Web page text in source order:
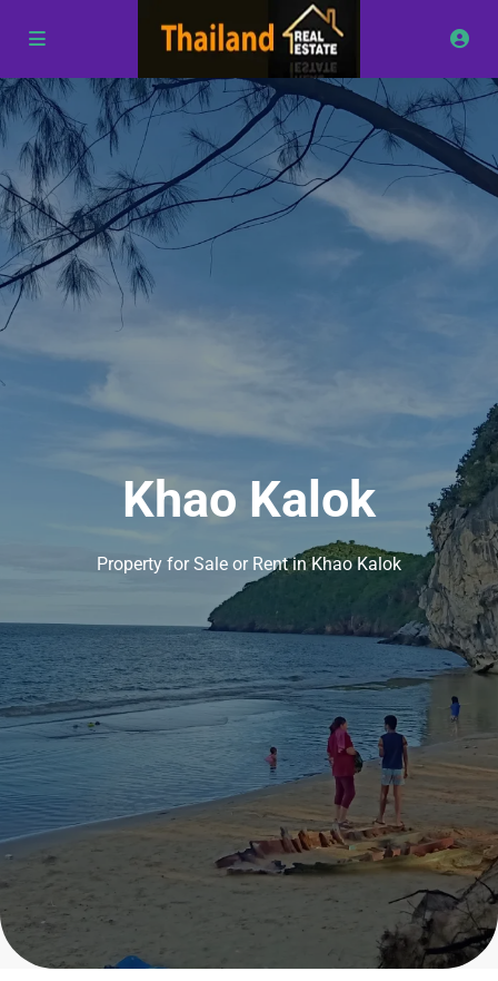
Khao Kalok
Property for Sale or Rent in Khao Kalok